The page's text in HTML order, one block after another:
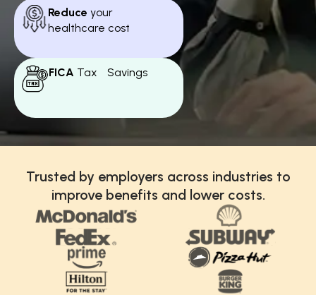
Reduce your
healthcare cost
FICA Tax Savings
Trusted by employers across industries to
improve benefits and lower costs.